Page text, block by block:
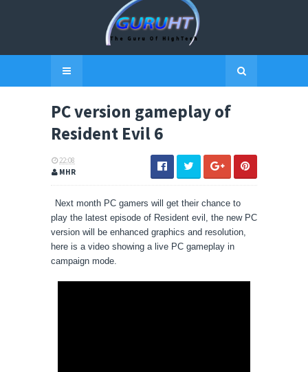
PC version gameplay of
Resident Evil 6
22:08
MHR
Next month PC gamers will get their chance to
play the latest episode of Resident evil, the new PC
version will be enhanced graphics and resolution,
here is a video showing a live PC gameplay in
campaign mode.